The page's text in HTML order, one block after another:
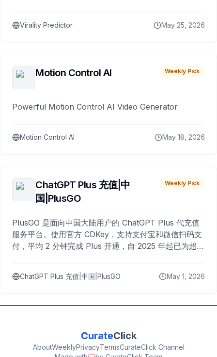
Virality Predictor May 25, 2026
Motion Control AI Weekly Pick
Powerful Motion Control AI Video Generator
Motion Control AI May 18, 2026
ChatGPT Plus 充值|中
国|PlusGO
Weekly Pick
PlusGO 是面向中国大陆用户的 ChatGPT Plus 代充值
服务平台。使用官方 CDKey，支持支付宝和微信扫码支
付，平均 2 分钟完成 Plus 开通，自 2025 年起已为超过
ChatGPT Plus 充值|中国|PlusGO May 1, 2026
CurateClick
AboutWeeklyPrivacyTermsCurateClick Channel